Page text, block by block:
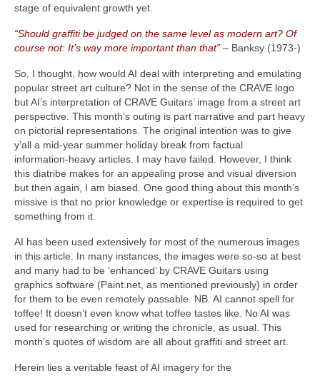
stage of equivalent growth yet.
“Should graffiti be judged on the same level as modern art? Of
course not: It’s way more important than that” – Banksy (1973‑)
So, I thought, how would AI deal with interpreting and emulating
popular street art culture? Not in the sense of the CRAVE logo
but AI’s interpretation of CRAVE Guitars’ image from a street art
perspective. This month’s outing is part narrative and part heavy
on pictorial representations. The original intention was to give
y’all a mid‑year summer holiday break from factual
information‑heavy articles. I may have failed. However, I think
this diatribe makes for an appealing prose and visual diversion
but then again, I am biased. One good thing about this month’s
missive is that no prior knowledge or expertise is required to get
something from it.
AI has been used extensively for most of the numerous images
in this article. In many instances, the images were so‑so at best
and many had to be ‘enhanced’ by CRAVE Guitars using
graphics software (Paint.net, as mentioned previously) in order
for them to be even remotely passable. NB. AI cannot spell for
toffee! It doesn’t even know what toffee tastes like. No AI was
used for researching or writing the chronicle, as usual. This
month’s quotes of wisdom are all about graffiti and street art.
Herein lies a veritable feast of AI imagery for the